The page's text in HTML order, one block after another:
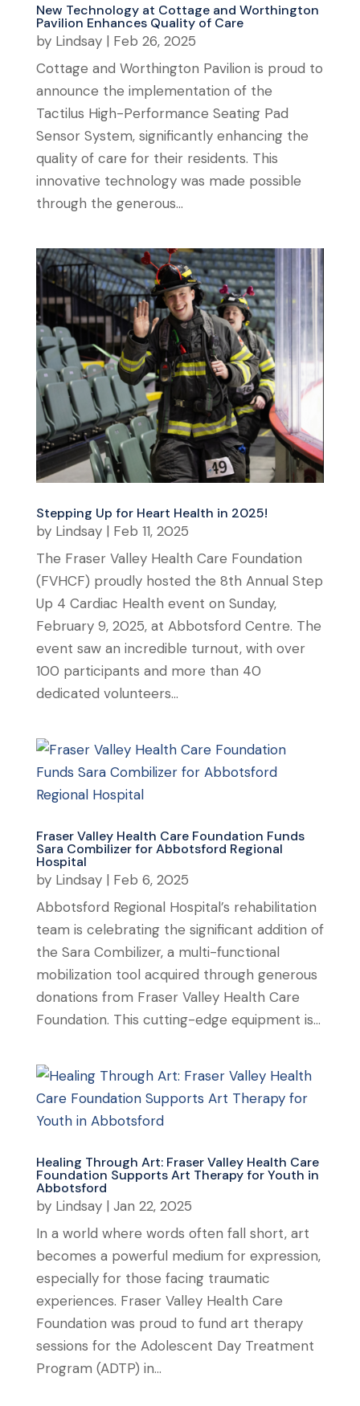
New Technology at Cottage and Worthington
Pavilion Enhances Quality of Care
by Lindsay| Feb 26, 2025
Cottage and Worthington Pavilion is proud to
announce the implementation of the
Tactilus High-Performance Seating Pad
Sensor System, significantly enhancing the
quality of care for their residents. This
innovative technology was made possible
through the generous...
Stepping Up for Heart Health in 2025!
by Lindsay| Feb 11, 2025
The Fraser Valley Health Care Foundation
(FVHCF) proudly hosted the 8th Annual Step
Up 4 Cardiac Health event on Sunday,
February 9, 2025, at Abbotsford Centre. The
event saw an incredible turnout, with over
100 participants and more than 40
dedicated volunteers...
Fraser Valley Health Care Foundation Funds
Sara Combilizer for Abbotsford Regional
Hospital
by Lindsay| Feb 6, 2025
Abbotsford Regional Hospital’s rehabilitation
team is celebrating the significant addition of
the Sara Combilizer, a multi-functional
mobilization tool acquired through generous
donations from Fraser Valley Health Care
Foundation. This cutting-edge equipment is...
Healing Through Art: Fraser Valley Health Care
Foundation Supports Art Therapy for Youth in
Abbotsford
by Lindsay| Jan 22, 2025
In a world where words often fall short, art
becomes a powerful medium for expression,
especially for those facing traumatic
experiences. Fraser Valley Health Care
Foundation was proud to fund art therapy
sessions for the Adolescent Day Treatment
Program (ADTP) in...